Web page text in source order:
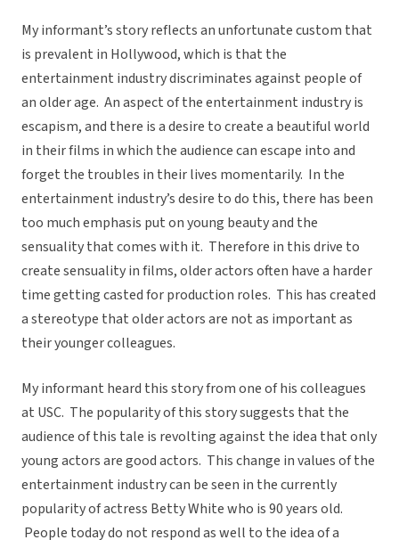
My informant’s story reflects an unfortunate custom that
is prevalent in Hollywood, which is that the
entertainment industry discriminates against people of
an older age. An aspect of the entertainment industry is
escapism, and there is a desire to create a beautiful world
in their films in which the audience can escape into and
forget the troubles in their lives momentarily. In the
entertainment industry’s desire to do this, there has been
too much emphasis put on young beauty and the
sensuality that comes with it. Therefore in this drive to
create sensuality in films, older actors often have a harder
time getting casted for production roles. This has created
a stereotype that older actors are not as important as
their younger colleagues.
My informant heard this story from one of his colleagues
at USC. The popularity of this story suggests that the
audience of this tale is revolting against the idea that only
young actors are good actors. This change in values of the
entertainment industry can be seen in the currently
popularity of actress Betty White who is 90 years old.
People today do not respond as well to the idea of a